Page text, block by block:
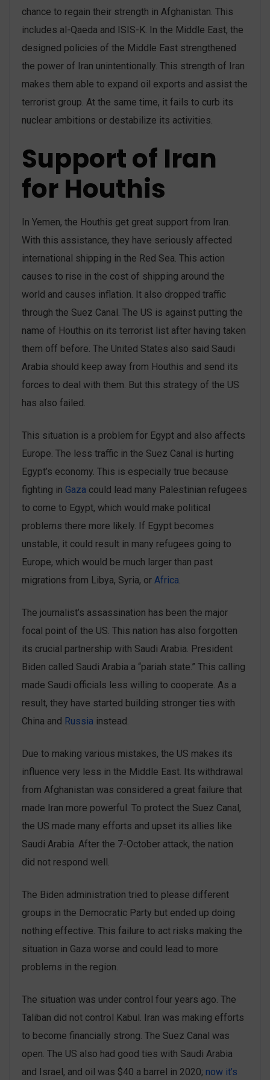
chance to regain their strength in Afghanistan. This
includes al-Qaeda and ISIS-K. In the Middle East, the
designed policies of the Middle East strengthened
the power of Iran unintentionally. This strength of Iran
makes them able to expand oil exports and assist the
terrorist group. At the same time, it fails to curb its
nuclear ambitions or destabilize its activities.
Support of Iran
for Houthis
In Yemen, the Houthis get great support from Iran.
With this assistance, they have seriously affected
international shipping in the Red Sea. This action
causes to rise in the cost of shipping around the
world and causes inflation. It also dropped traffic
through the Suez Canal. The US is against putting the
name of Houthis on its terrorist list after having taken
them off before. The United States also said Saudi
Arabia should keep away from Houthis and send its
forces to deal with them. But this strategy of the US
has also failed.
This situation is a problem for Egypt and also affects
Europe. The less traffic in the Suez Canal is hurting
Egypt’s economy. This is especially true because
fighting in Gaza could lead many Palestinian refugees
to come to Egypt, which would make political
problems there more likely. If Egypt becomes
unstable, it could result in many refugees going to
Europe, which would be much larger than past
migrations from Libya, Syria, or Africa.
The journalist’s assassination has been the major
focal point of the US. This nation has also forgotten
its crucial partnership with Saudi Arabia. President
Biden called Saudi Arabia a “pariah state.” This calling
made ‌Saudi officials ‌less willing to cooperate. As a
result, they have started building stronger ties with
China and Russia instead.
Due to making various mistakes, the US makes its
influence very less in the Middle East. Its withdrawal
from Afghanistan was considered ‌a great failure that
made Iran more powerful. To protect the Suez Canal,
the US made many efforts and upset its allies like
Saudi Arabia. After the 7-October attack, the nation
did not respond well.
The Biden administration tried to please different
groups in the Democratic Party but ended up doing
nothing effective. This failure to act risks making the
situation in Gaza worse and could lead to more
problems in the region.
The situation was under control ‌four years ago. The
Taliban did not control Kabul. Iran was making efforts
to become financially strong. The Suez Canal was
open. The US also had good ties with Saudi Arabia
and Israel, and oil was $40 a barrel in 2020; now it’s